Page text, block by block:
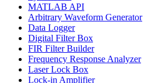
MATLAB API
Arbitrary Waveform Generator
Data Logger
Digital Filter Box
FIR Filter Builder
Frequency Response Analyzer
Laser Lock Box
Lock-in Amplifier